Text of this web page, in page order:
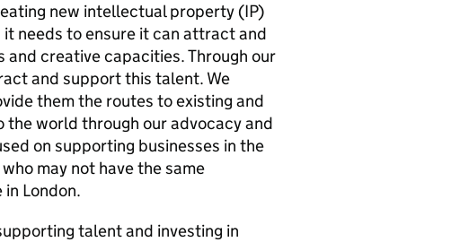
new intellectual property (IP)
needs to ensure it can attract and
creative capacities. Through our
and support this talent. We
them the routes to existing and
world through our advocacy and
on supporting businesses in the
may not have the same
London.
talent and investing in